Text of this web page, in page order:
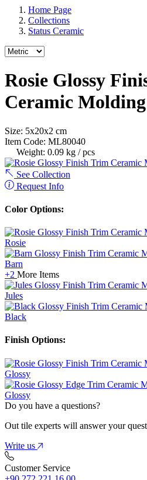
Home Page
Collections
Status Ceramic
Rosie Glossy
Ceramic Molding
Size: 5x20x2 cm
Item Code: ML80040
Weight: 0.09 kg / pcs
See Collection
Request Info
Color Options:
Rosie
Barn
+2 More Items
Jules
Black
Finish Options:
Glossy
Glossy
Do you have a questions?
Out tile experts will answer your
Write us
Customer Service